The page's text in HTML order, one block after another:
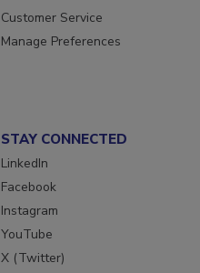
Newsletters
Customer Service
STAY CONNECTED
LinkedIn
Facebook
Instagram
YouTube